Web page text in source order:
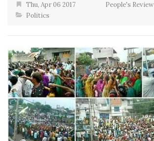
Thu, Apr 06 2017
People's Review
Politics